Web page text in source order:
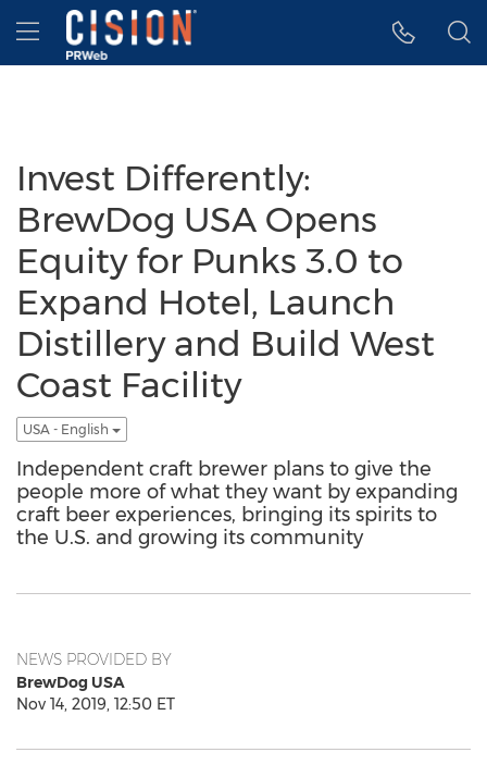
Accessibility Statement
Skip Navigation
Hamburger menu
Invest Differently:
BrewDog USA Opens
Equity for Punks 3.0 to
Expand Hotel, Launch
Distillery and Build West
Coast Facility
USA - English
Independent craft brewer plans to give the
people more of what they want by expanding
craft beer experiences, bringing its spirits to
the U.S. and growing its community
NEWS PROVIDED BY
BrewDog USA
Nov 14, 2019, 12:50 ET